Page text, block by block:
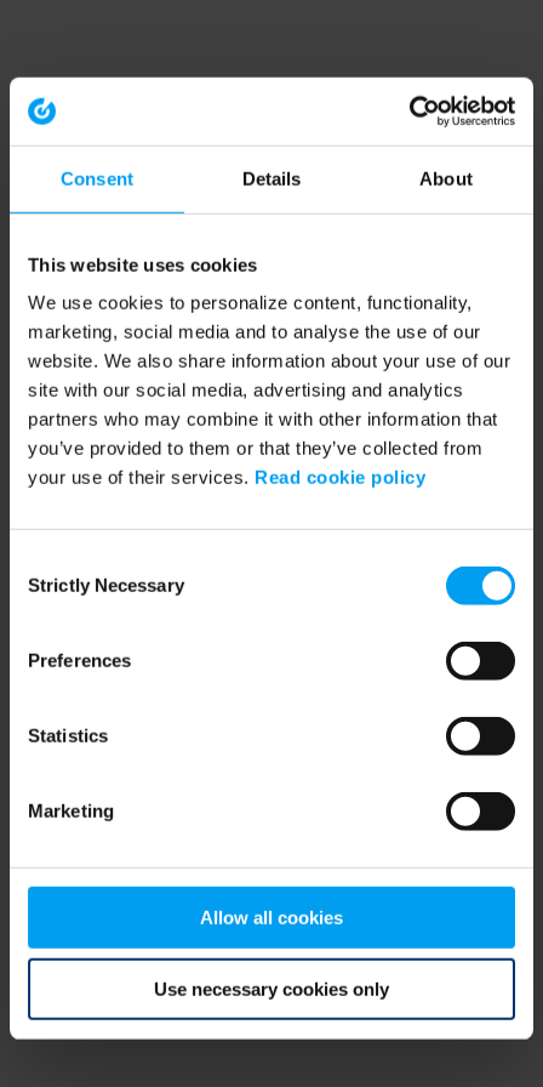
Consent Details About
This website uses cookies
We use cookies to personalize content, functionality,
marketing, social media and to analyse the use of our
website. We also share information about your use of our
site with our social media, advertising and analytics
partners who may combine it with other information that
you’ve provided to them or that they’ve collected from
your use of their services. Read cookie policy
Selection
Strictly Necessary
Preferences
Statistics
Marketing
Allow all cookies
Use necessary cookies only